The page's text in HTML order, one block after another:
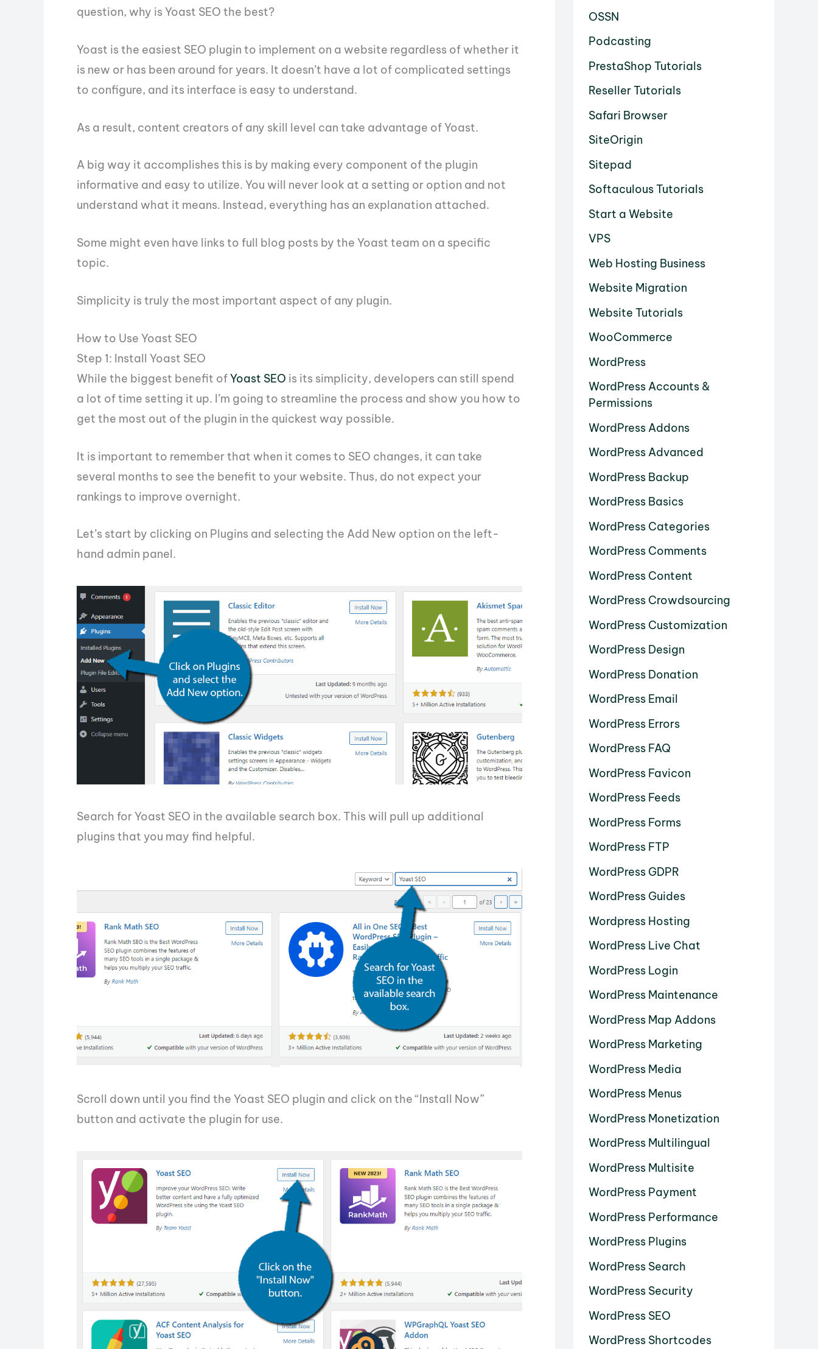
question, why is Yoast SEO the best?
Yoast is the easiest SEO plugin to implement on a website regardless of whether it
is new or has been around for years. It doesn’t have a lot of complicated settings
to configure, and its interface is easy to understand.
As a result, content creators of any skill level can take advantage of Yoast.
A big way it accomplishes this is by making every component of the plugin
informative and easy to utilize. You will never look at a setting or option and not
understand what it means. Instead, everything has an explanation attached.
Some might even have links to full blog posts by the Yoast team on a specific
topic.
Simplicity is truly the most important aspect of any plugin.
How to Use Yoast SEO
Step 1: Install Yoast SEO
While the biggest benefit ofYoast SEO is its simplicity, developers can still spend
a lot of time setting it up. I’m going to streamline the process and show you how to
get the most out of the plugin in the quickest way possible.
It is important to remember that when it comes to SEO changes, it can take
several months to see the benefit to your website. Thus, do not expect your
rankings to improve overnight.
Let’s start by clicking on Plugins and selecting the Add New option on the left-
hand admin panel.
Search for Yoast SEO in the available search box. This will pull up additional
plugins that you may find helpful.
Scroll down until you find the Yoast SEO plugin and click on the “Install Now”
button and activate the plugin for use.
OSSN
Podcasting
PrestaShop Tutorials
Reseller Tutorials
Safari Browser
SiteOrigin
Sitepad
Softaculous Tutorials
Start a Website
VPS
Web Hosting Business
Website Migration
Website Tutorials
WooCommerce
WordPress
WordPress Accounts &
Permissions
WordPress Addons
WordPress Advanced
WordPress Backup
WordPress Basics
WordPress Categories
WordPress Comments
WordPress Content
WordPress Crowdsourcing
WordPress Customization
WordPress Design
WordPress Donation
WordPress Email
WordPress Errors
WordPress FAQ
WordPress Favicon
WordPress Feeds
WordPress Forms
WordPress FTP
WordPress GDPR
WordPress Guides
Wordpress Hosting
WordPress Live Chat
WordPress Login
WordPress Maintenance
WordPress Map Addons
WordPress Marketing
WordPress Media
WordPress Menus
WordPress Monetization
WordPress Multilingual
WordPress Multisite
WordPress Payment
WordPress Performance
WordPress Plugins
WordPress Search
WordPress Security
WordPress SEO
WordPress Shortcodes